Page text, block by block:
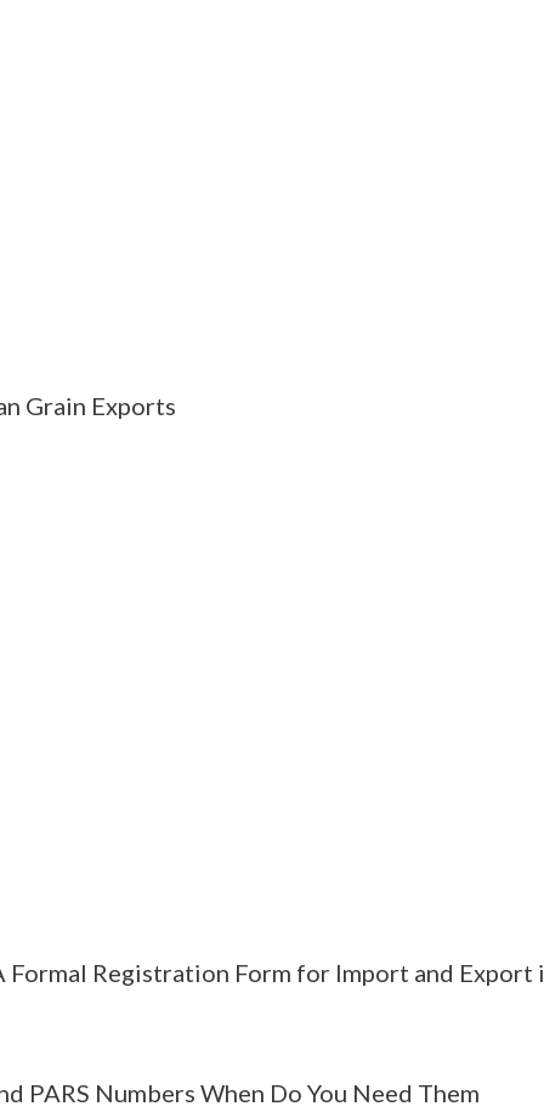
Grain Exports
Formal Registration Form for Import and Export
PARS Numbers When Do You Need Them